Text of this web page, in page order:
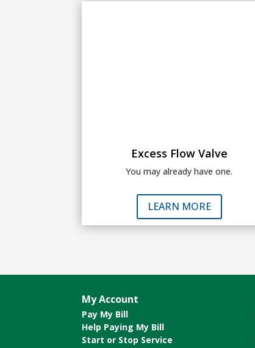
Excess Flow Valve
You may already have one.
LEARN MORE
My Account
Pay My Bill
Help Paying My Bill
Start or Stop Service